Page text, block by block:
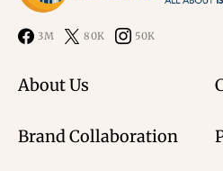
3M 80K 50K
About Us
Brand Collaboration